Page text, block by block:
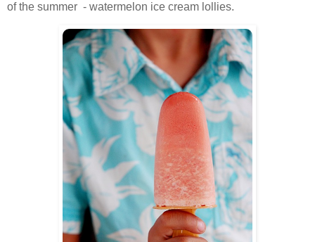
of the summer - watermelon ice cream lollies.